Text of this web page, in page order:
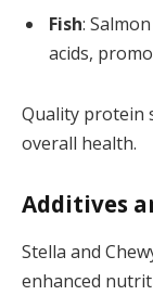
Fish:
acids,
Quality protein
overall health.
Additives
Stella and
enhanced